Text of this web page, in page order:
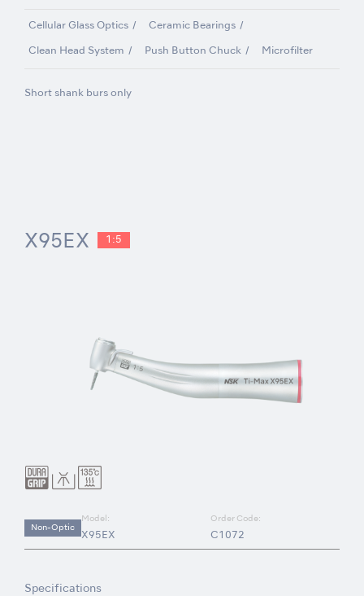
Cellular Glass Optics Ceramic Bearings
Clean Head System Push Button Chuck Microfilter
Short shank burs only
X95EX 1:5
Non-Optic
Model:
X95EX
Order Code:
C1072
Specifications